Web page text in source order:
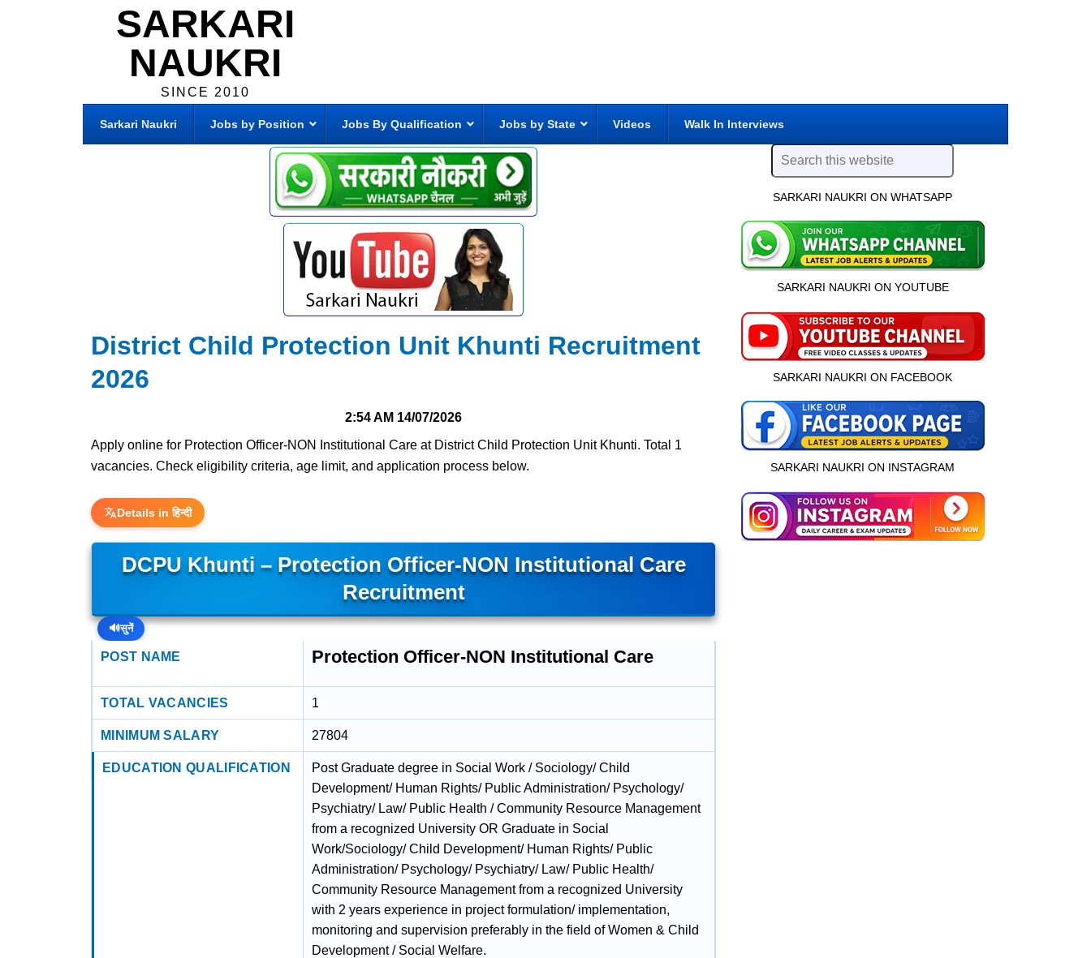
SARKARI
NAUKRI
SINCE 2010
Sarkari Naukri Jobs by Position Jobs By Qualification Jobs by State Videos Walk In Interviews
District Child Protection Unit Khunti Recruitment
2026
2:54 AM 14/07/2026
Apply online for Protection Officer-NON Institutional Care at District Child Protection Unit Khunti. Total 1
vacancies. Check eligibility criteria, age limit, and application process below.
Details in हिन्दी
DCPU Khunti – Protection Officer-NON Institutional Care
Recruitment
🔊सुनें
POST NAME Protection Officer-NON Institutional Care
TOTAL VACANCIES 1
MINIMUM SALARY 27804
EDUCATION QUALIFICATION
Post Graduate degree in Social Work / Sociology/ Child
Development/ Human Rights/ Public Administration/ Psychology/
Psychiatry/ Law/ Public Health / Community Resource Management
from a recognized University OR Graduate in Social
Work/Sociology/ Child Development/ Human Rights/ Public
Administration/ Psychology/ Psychiatry/ Law/ Public Health/
Community Resource Management from a recognized University
with 2 years experience in project formulation/ implementation,
monitoring and supervision preferably in the field of Women & Child
Development / Social Welfare.
SARKARI NAUKRI ON WHATSAPP
SARKARI NAUKRI ON YOUTUBE
SARKARI NAUKRI ON FACEBOOK
SARKARI NAUKRI ON INSTAGRAM